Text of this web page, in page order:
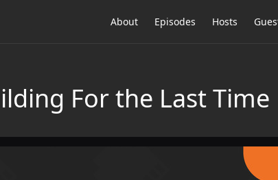
About Episodes Hosts
For the Last Time